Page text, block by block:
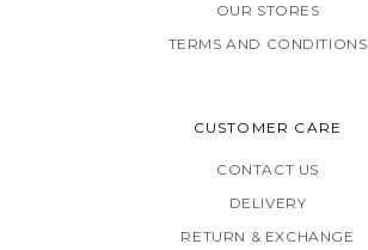
OUR STORES
TERMS AND CONDITIONS
CUSTOMER CARE
CONTACT US
DELIVERY
RETURN & EXCHANGE